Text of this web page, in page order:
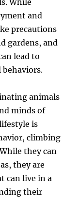
While
and
precautions
gardens, and
lead to
behaviors.
animals
minds of
is
climbing
they can
they are
can live in a
their